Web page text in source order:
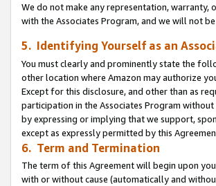
We do not make any representation, warranty,
with the Associates Program, and we will not
5. Identifying Yourself as an
You must clearly and prominently state the
other location where Amazon may authorize
Except for this disclosure, and other than as
participation in the Associates Program
by expressing or implying that we support,
except as expressly permitted by this
6. Term and Termination
The term of this Agreement will begin upon
with or without cause (automatically and